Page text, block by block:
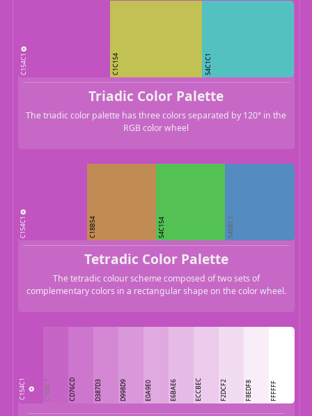
C154C1 C1C154 54C1C1
Triadic Color Palette
The triadic color palette has three colors separated by 120° in the
RGB color wheel
C154C1 C18B54 54C154 548BC1
Tetradic Color Palette
The tetradic colour scheme composed of two sets of
complementary colors in a rectangular shape on the color wheel.
C154C1 C765C7 CD76CD D387D3 D998D9 E0A9E0 E6BAE6 ECCBEC F2DCF2 F8EDF8 FFFFFF